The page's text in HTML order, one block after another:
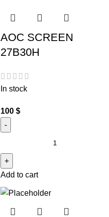
AOC SCREEN
27B30H
In stock
100 $
Add to cart